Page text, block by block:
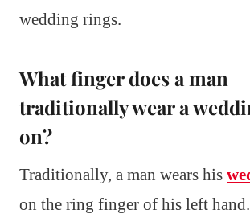
wedding rings.
What finger does a man
traditionally wear a
on?
Traditionally, a man wears his
on the ring finger of his left